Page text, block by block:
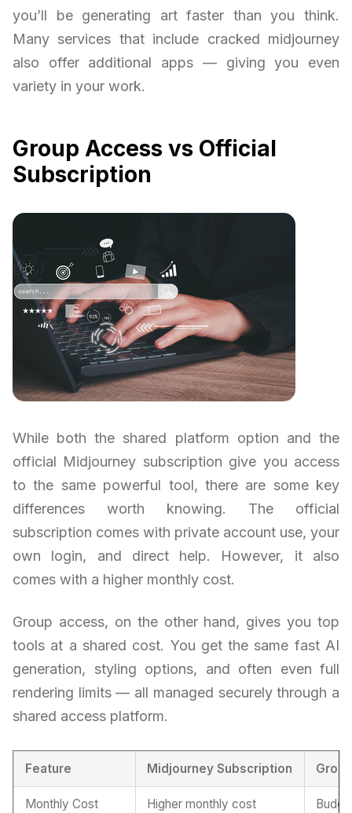
you’ll be generating art faster than you think.
Many services that include cracked midjourney
also offer additional apps — giving you even
variety in your work.
Group Access vs Official
Subscription
While both the shared platform option and the
official Midjourney subscription give you access
to the same powerful tool, there are some key
differences worth knowing. The official
subscription comes with private account use, your
own login, and direct help. However, it also
comes with a higher monthly cost.
Group access, on the other hand, gives you top
tools at a shared cost. You get the same fast AI
generation, styling options, and often even full
rendering limits — all managed securely through a
shared access platform.
Feature Midjourney Subscription
Monthly Cost Higher monthly cost